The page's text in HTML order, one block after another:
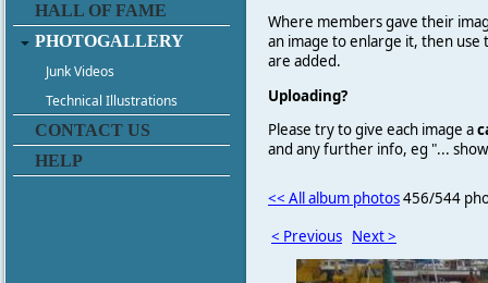
HALL OF FAME
PHOTOGALLERY
Junk Videos
Technical Illustrations
CONTACT US
HELP
Where members gave their
an image to enlarge it, then use
are added.
Uploading?
Please try to give each image a
and any further info, eg "...
<< All album photos456/544
< Previous Next >